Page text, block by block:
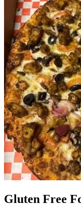
Gluten Free